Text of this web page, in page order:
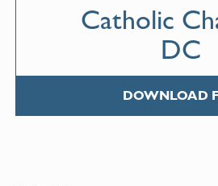
Catholic
DC
DOWNLOAD